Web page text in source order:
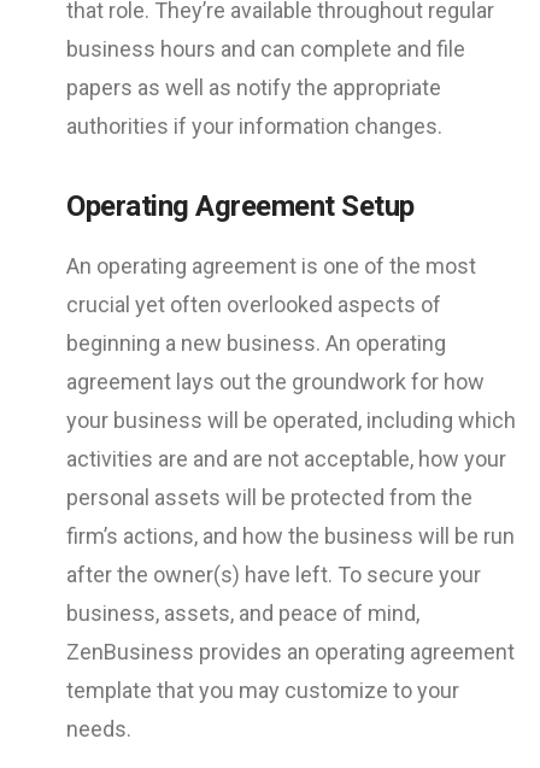
that role. They’re available throughout regular
business hours and can complete and file
papers as well as notify the appropriate
authorities if your information changes.
Operating Agreement Setup
An operating agreement is one of the most
crucial yet often overlooked aspects of
beginning a new business. An operating
agreement lays out the groundwork for how
your business will be operated, including which
activities are and are not acceptable, how your
personal assets will be protected from the
firm’s actions, and how the business will be run
after the owner(s) have left. To secure your
business, assets, and peace of mind,
ZenBusiness provides an operating agreement
template that you may customize to your
needs.